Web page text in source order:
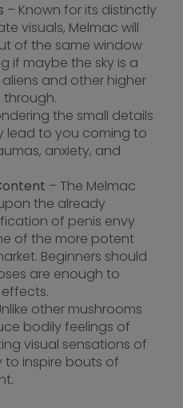
– Known for its distinctly
visuals, Melmac will
of the same window
if maybe the sky is a
and other higher
the small details
lead to you coming to
anxiety, and
– The Melmac
the already
of penis envy
of the more potent
Beginners should
are enough to
other mushrooms
bodily feelings of
visual sensations of
to inspire bouts of